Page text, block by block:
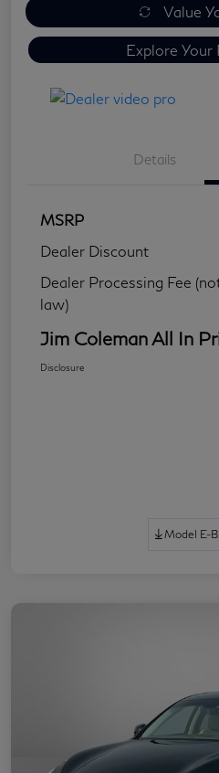
Value
Explore Your
Details
MSRP
Dealer Discount
Dealer Processing Fee
law)
Jim Coleman All In
Disclosure
Model E-